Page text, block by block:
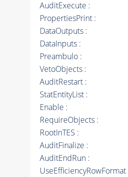
AuditExecute :
PropertiesPrint :
DataOutputs :
DataInputs :
Preambulo :
VetoObjects :
AuditRestart :
StatEntityList :
Enable :
RequireObjects :
RootInTES :
AuditFinalize :
AuditEndRun :
UseEfficiencyRowFormat